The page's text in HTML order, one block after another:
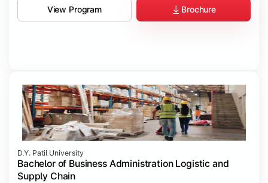
View Program Brochure
D.Y. Patil University
Bachelor of Business Administration Logistic and
Supply Chain